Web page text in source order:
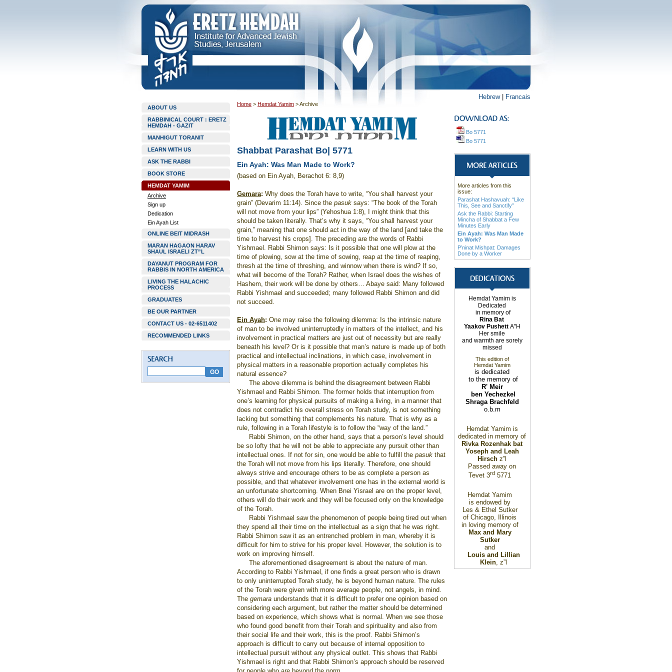
Hebrew| Francais
ABOUT US
RABBINICAL COURT : ERETZ
HEMDAH - GAZIT
MANHIGUT TORANIT
LEARN WITH US
ASK THE RABBI
BOOK STORE
HEMDAT YAMIM
Archive
Sign up
Dedication
Ein Ayah List
ONLINE BEIT MIDRASH
MARAN HAGAON HARAV
SHAUL ISRAELI ZT”L
DAYANUT PROGRAM FOR
RABBIS IN NORTH AMERICA
LIVING THE HALACHIC
PROCESS
GRADUATES
BE OUR PARTNER
CONTACT US - 02-6511402
RECOMMENDED LINKS
Home > Hemdat Yamim >Archive
Shabbat Parashat Bo| 5771
Ein Ayah: Was Man Made to Work?
(based on Ein Ayah, Berachot 6: 8,9)
Gemara: Why does the Torah have to write, “You shall harvest your
grain” (Devarim 11:14). Since the pasuk says: “The book of the Torah
will not move from your lips” (Yehoshua 1:8), I might think that this
should be taken literally. That’s why it says, “You shall harvest your
grain,” meaning that one should act in the way of the land [and take the
time to harvest his crops]. The preceding are the words of Rabbi
Yishmael. Rabbi Shimon says: Is it possible that one will plow at the
time of plowing, sow at the time of sowing, reap at the time of reaping,
thresh at the time of threshing, and winnow when there is wind? If so,
what will become of the Torah? Rather, when Israel does the wishes of
Hashem, their work will be done by others… Abaye said: Many followed
Rabbi Yishmael and succeeded; many followed Rabbi Shimon and did
not succeed.
Ein Ayah: One may raise the following dilemma: Is the intrinsic nature
of man to be involved uninterruptedly in matters of the intellect, and his
involvement in practical matters are just out of necessity but are really
beneath his level? Or is it possible that man’s nature is made up of both
practical and intellectual inclinations, in which case, involvement in
physical matters in a reasonable proportion actually completes his
natural essence?
The above dilemma is behind the disagreement between Rabbi
Yishmael and Rabbi Shimon. The former holds that interruption from
one’s learning for physical pursuits of making a living, in a manner that
does not contradict his overall stress on Torah study, is not something
lacking but something that complements his nature. That is why as a
rule, following in a Torah lifestyle is to follow the “way of the land.”
Rabbi Shimon, on the other hand, says that a person’s level should
be so lofty that he will not be able to appreciate any pursuit other than
intellectual ones. If not for sin, one would be able to fulfill the pasuk that
the Torah will not move from his lips literally. Therefore, one should
always strive and encourage others to be as complete a person as
possible, and that whatever involvement one has in the external world is
an unfortunate shortcoming. When Bnei Yisrael are on the proper level,
others will do their work and they will be focused only on the knowledge
of the Torah.
Rabbi Yishmael saw the phenomenon of people being tired out when
they spend all their time on the intellectual as a sign that he was right.
Rabbi Shimon saw it as an entrenched problem in man, whereby it is
difficult for him to strive for his proper level. However, the solution is to
work on improving himself.
The aforementioned disagreement is about the nature of man.
According to Rabbi Yishmael, if one finds a great person who is drawn
to only uninterrupted Torah study, he is beyond human nature. The rules
of the Torah were given with more average people, not angels, in mind.
The gemara understands that it is difficult to prefer one opinion based on
considering each argument, but rather the matter should be determined
based on experience, which shows what is normal. When we see those
who found good benefit from their Torah and spirituality and also from
their social life and their work, this is the proof. Rabbi Shimon’s
approach is difficult to carry out because of internal opposition to
intellectual pursuit without any physical outlet. This shows that Rabbi
Yishmael is right and that Rabbi Shimon’s approach should be reserved
Bo 5771
Bo 5771
More articles from this
issue:
Parashat Hashavuah: “Like
This, See and Sanctify”
Ask the Rabbi: Starting
Mincha of Shabbat a Few
Minutes Early
Ein Ayah: Was Man Made
to Work?
P’ninat Mishpat: Damages
Done by a Worker
Hemdat Yamim is
Dedicated
in memory of
Rina Bat
Yaakov PushettA"H
Her smile
and warmth are sorely
missed
This edition of
Hemdat Yamim
is dedicated
to the memory of
R' Meir
ben Yechezkel
Shraga Brachfeld
o.b.m
Hemdat Yamim is
dedicated in memory of
Rivka Rozenhak bat
Yoseph and Leah
Hirsch z”l
Passed away on
Tevet 3rd 5771
Hemdat Yamim
is endowed by
Les & Ethel Sutker
of Chicago, Illinois
in loving memory of
Max and Mary
Sutker
and
Louis and Lillian
Klein, z”l